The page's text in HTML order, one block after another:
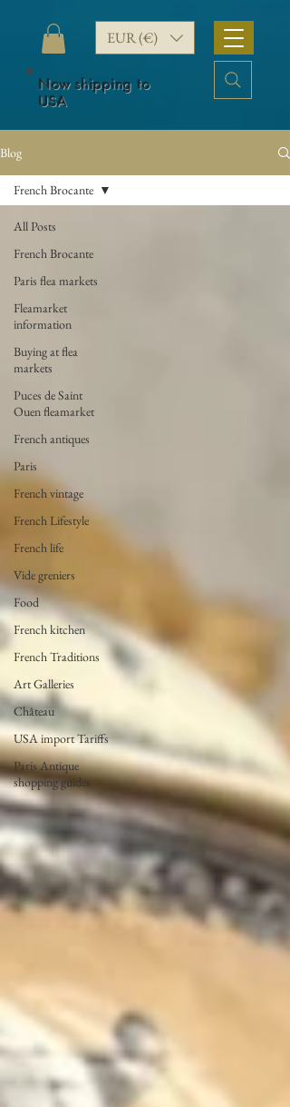
EUR (€)
Now shipping to
USA
Blog
All Posts
French Brocante
Paris flea markets
Fleamarket
information
Buying at flea
markets
Puces de Saint
Ouen fleamarket
French antiques
Paris
French vintage
French Lifestyle
French life
Vide greniers
Food
French kitchen
French Traditions
Art Galleries
Château
USA import Tariffs
Paris Antique
shopping guides
French Brocante